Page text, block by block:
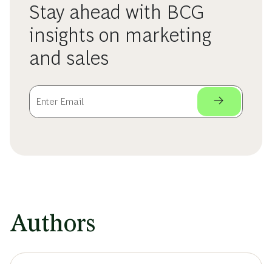
Stay ahead with BCG
insights on marketing
and sales
Authors